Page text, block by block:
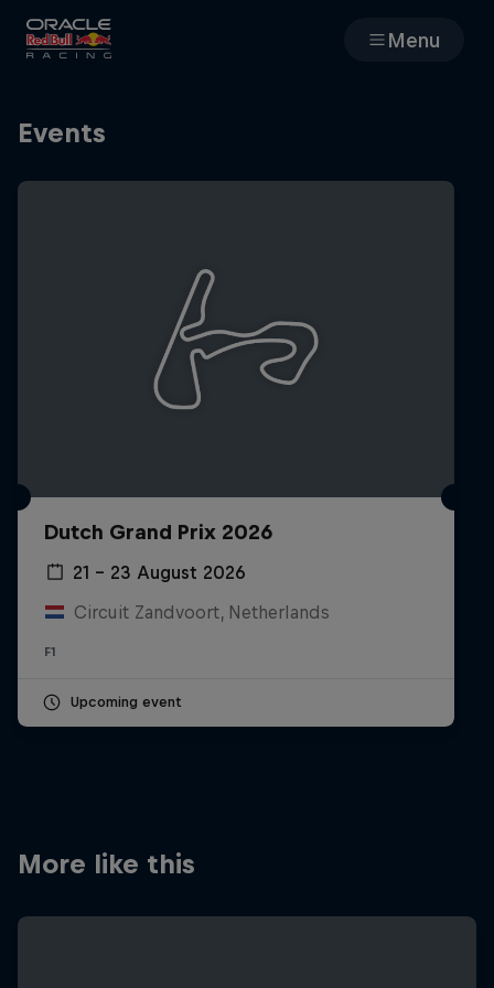
Menu
Team
MyPaddock
Partners
Careers
Newsletter
Events
Dutch Grand Prix 2026
21 – 23 August 2026
Circuit Zandvoort, Netherlands
F1
Upcoming event
More like this